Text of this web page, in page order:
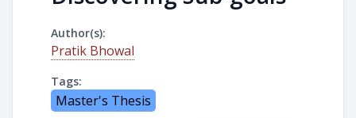
Author(s):
Pratik Bhowal
Tags:
Master's Thesis